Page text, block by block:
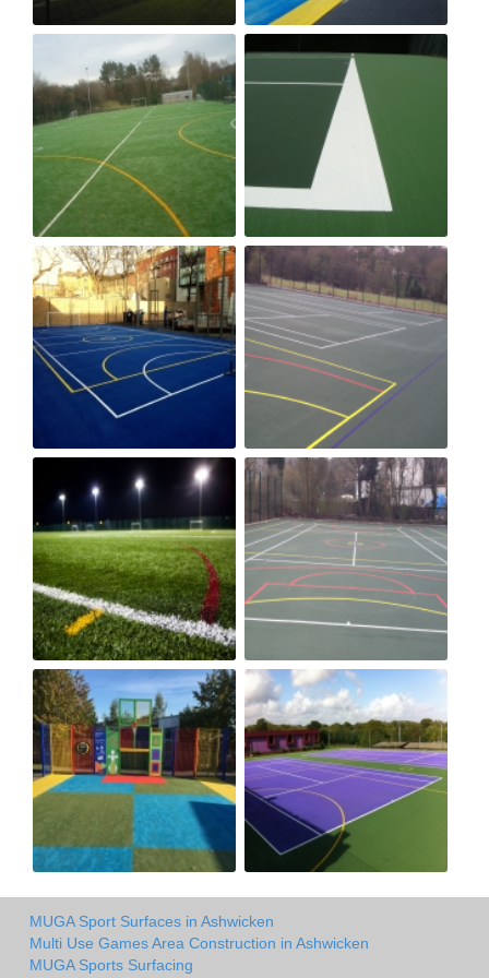
MUGA Sport Surfaces in Ashwicken
Multi Use Games Area Construction in Ashwicken
MUGA Sports Surfacing